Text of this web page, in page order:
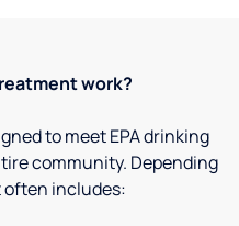
work?
to meet EPA drinking
community. Depending
includes: